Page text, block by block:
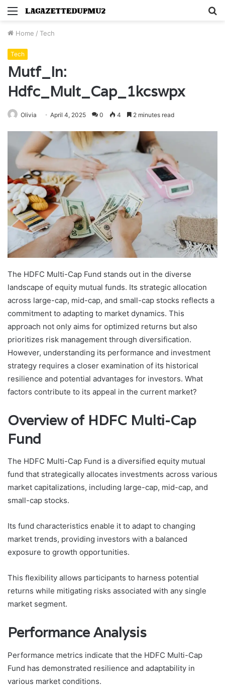
Menu
Home / Tech
Tech
Mutf_In:
Hdfc_Mult_Cap_1kcswpx
Olivia April 4, 2025 0 4 2 minutes read
The HDFC Multi-Cap Fund stands out in the diverse
landscape of equity mutual funds. Its strategic allocation
across large-cap, mid-cap, and small-cap stocks reflects a
commitment to adapting to market dynamics. This
approach not only aims for optimized returns but also
prioritizes risk management through diversification.
However, understanding its performance and investment
strategy requires a closer examination of its historical
resilience and potential advantages for investors. What
factors contribute to its appeal in the current market?
Overview of HDFC Multi-Cap
Fund
The HDFC Multi-Cap Fund is a diversified equity mutual
fund that strategically allocates investments across various
market capitalizations, including large-cap, mid-cap, and
small-cap stocks.
Its fund characteristics enable it to adapt to changing
market trends, providing investors with a balanced
exposure to growth opportunities.
This flexibility allows participants to harness potential
returns while mitigating risks associated with any single
market segment.
Performance Analysis
Performance metrics indicate that the HDFC Multi-Cap
Fund has demonstrated resilience and adaptability in
various market conditions.